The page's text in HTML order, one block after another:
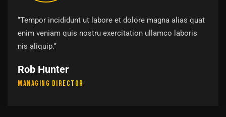
‘’Tempor incididunt ut labore et dolore magna alias quat
enim veniam quis nostru exercitation ullamco laboris
nis aliquip.’’
Rob Hunter
Managing Director